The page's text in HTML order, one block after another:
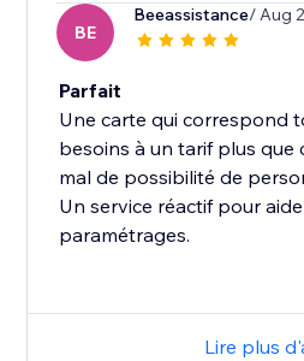
BE
Beeassistance/ Aug
Parfait
Une carte qui correspond
besoins à un tarif plus que
mal de possibilité de
Un service réactif pour
paramétrages.
Lire plus